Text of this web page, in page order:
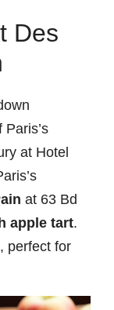
Des
at Hotel
at 63 Bd
apple tart.
perfect for